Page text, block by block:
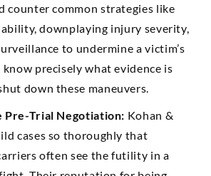
counter common strategies like
downplaying injury severity,
to undermine a victim’s
know precisely what evidence is
down these maneuvers.
Pre-Trial Negotiation: Kohan &
cases so thoroughly that
often see the futility in a